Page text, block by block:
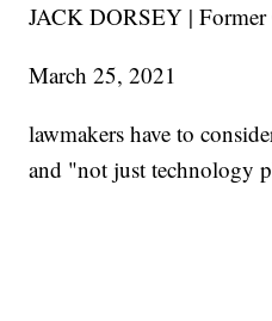
JACK DORSEY |
March 25, 2021
lawmakers have to
and "not just technology